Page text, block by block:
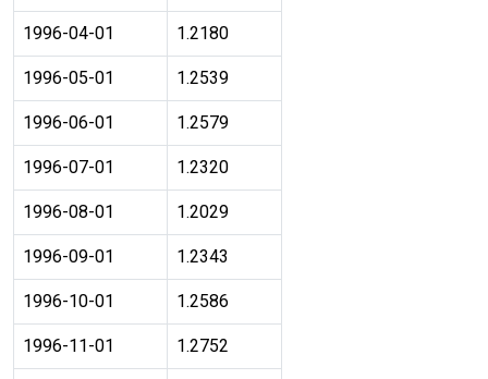
1996-04-01 1.2180
1996-05-01 1.2539
1996-06-01 1.2579
1996-07-01 1.2320
1996-08-01 1.2029
1996-09-01 1.2343
1996-10-01 1.2586
1996-11-01 1.2752